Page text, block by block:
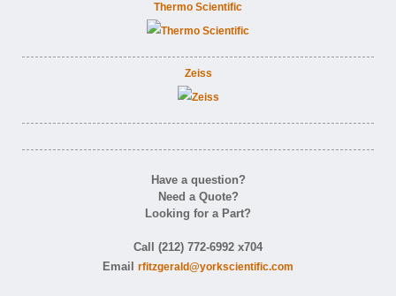
Thermo Scientific
Zeiss
Have a question?
Need a Quote?
Looking for a Part?
Call (212) 772-6992 x704
Email rfitzgerald@yorkscientific.com